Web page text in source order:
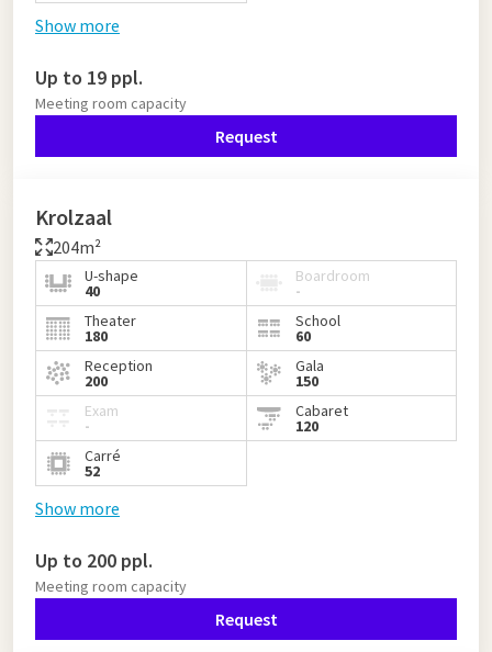
Show more
Up to 19 ppl.
Meeting room capacity
Request
Krolzaal
204m²
U-shape
40
Boardroom
-
Theater
180
School
60
Reception
200
Gala
150
Exam
-
Cabaret
120
Carré
52
Show more
Up to 200 ppl.
Meeting room capacity
Request